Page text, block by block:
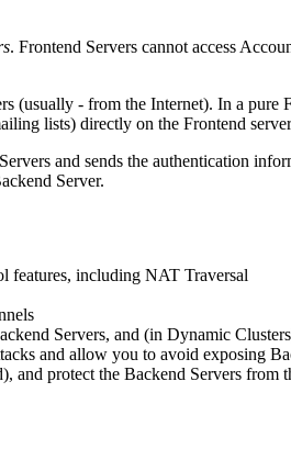
. Frontend Servers cannot access
(usually - from the Internet). In a
lists) directly on the Frontend
and sends the authentication
Server.
features, including NAT Traversal
Servers, and (in Dynamic
and allow you to avoid exposing
and protect the Backend Servers from